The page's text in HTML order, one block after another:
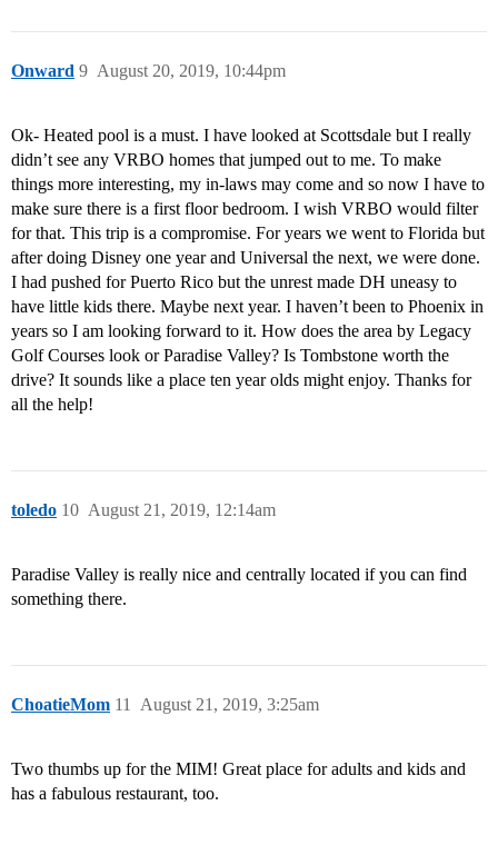
Onward August 20, 2019, 10:44pm
9
Ok- Heated pool is a must. I have looked at Scottsdale but I really
didn’t see any VRBO homes that jumped out to me. To make
things more interesting, my in-laws may come and so now I have to
make sure there is a first floor bedroom. I wish VRBO would filter
for that. This trip is a compromise. For years we went to Florida but
after doing Disney one year and Universal the next, we were done.
I had pushed for Puerto Rico but the unrest made DH uneasy to
have little kids there. Maybe next year. I haven’t been to Phoenix in
years so I am looking forward to it. How does the area by Legacy
Golf Courses look or Paradise Valley? Is Tombstone worth the
drive? It sounds like a place ten year olds might enjoy. Thanks for
all the help!
toledo August 21, 2019, 12:14am
10
Paradise Valley is really nice and centrally located if you can find
something there.
ChoatieMom August 21, 2019, 3:25am
11
Two thumbs up for the MIM! Great place for adults and kids and
has a fabulous restaurant, too.